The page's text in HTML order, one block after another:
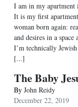
I am in my apartment
It is my first
woman born again:
and desires in a
I’m technically
[...]
The Baby
By John Reidy
December 22, 2019